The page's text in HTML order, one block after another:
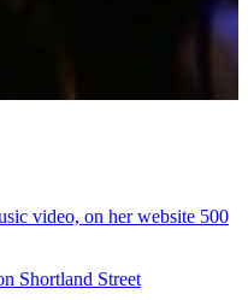
video, on her website 500
Shortland Street